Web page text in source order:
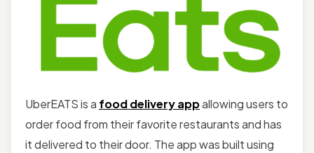
UberEATS is a food delivery appallowing users to
order food from their favorite restaurants and has
it delivered to their door. The app was built using